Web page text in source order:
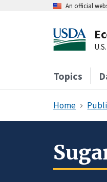
An official
Topics
Home